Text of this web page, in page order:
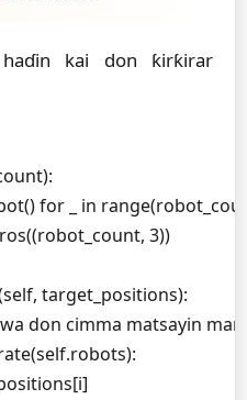
kai don ƙirƙirar
for _ in
3))
target_positions):
yawa don cimma matsayin